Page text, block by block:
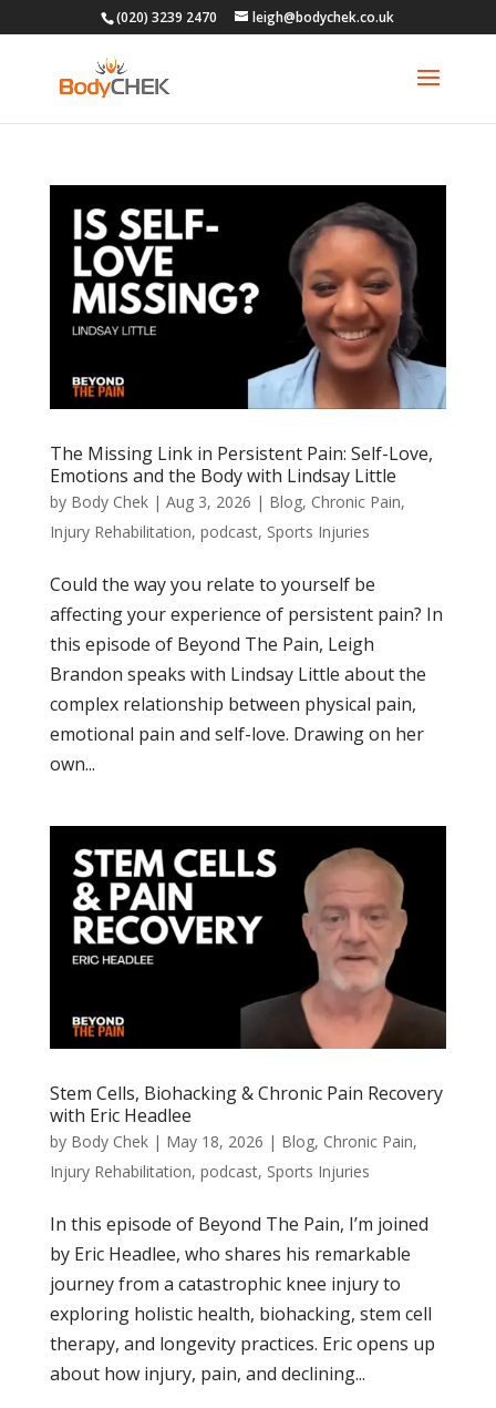
(020) 3239 2470 leigh@bodychek.co.uk
The Missing Link in Persistent Pain: Self-Love,
Emotions and the Body with Lindsay Little
by Body Chek| Aug 3, 2026 | Blog, Chronic Pain,
Injury Rehabilitation, podcast, Sports Injuries
Could the way you relate to yourself be
affecting your experience of persistent pain? In
this episode of Beyond The Pain, Leigh
Brandon speaks with Lindsay Little about the
complex relationship between physical pain,
emotional pain and self-love. Drawing on her
own...
Stem Cells, Biohacking & Chronic Pain Recovery
with Eric Headlee
by Body Chek| May 18, 2026 | Blog, Chronic Pain,
Injury Rehabilitation, podcast, Sports Injuries
In this episode of Beyond The Pain, I’m joined
by Eric Headlee, who shares his remarkable
journey from a catastrophic knee injury to
exploring holistic health, biohacking, stem cell
therapy, and longevity practices. Eric opens up
about how injury, pain, and declining...